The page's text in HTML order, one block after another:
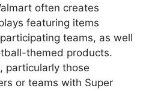
often creates
featuring items
teams, as well
themed products.
particularly those
or teams with Super